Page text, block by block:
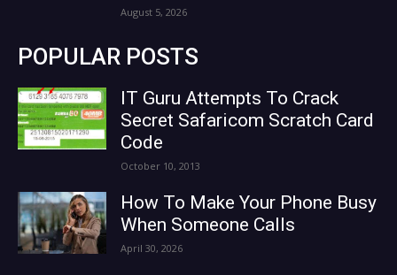
August 5, 2026
POPULAR POSTS
IT Guru Attempts To Crack
Secret Safaricom Scratch Card
Code
October 10, 2013
How To Make Your Phone Busy
When Someone Calls
April 30, 2026